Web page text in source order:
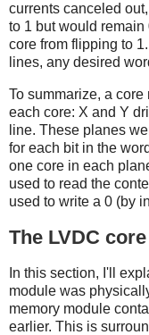
currents canceled
to 1 but would
core from flipping to
lines, any desired
To summarize, a
each core: X and Y
line. These planes
for each bit in the
one core in each
used to read the
used to write a 0 (by
The LVDC
In this section, I'll
module was
memory module
earlier. This is